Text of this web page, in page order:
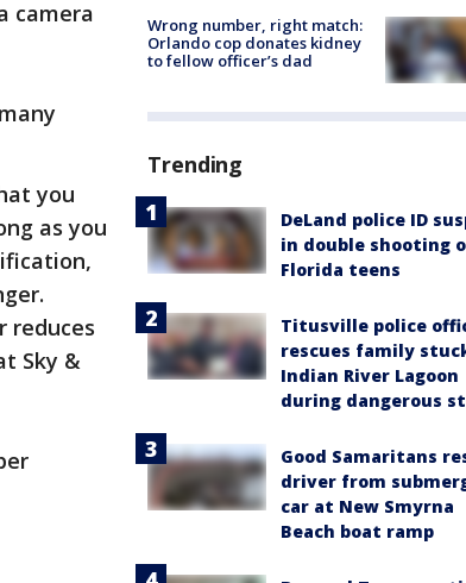
camera
you
as you
reduces
Sky &
Wrong number, right match:
Orlando cop donates kidney
to fellow officer’s dad
Trending
DeLand police ID
in double shooting
Florida teens
Titusville police
rescues family
Indian River Lagoon
during dangerous
Good Samaritans
driver from
car at New Smyrna
Beach boat ramp